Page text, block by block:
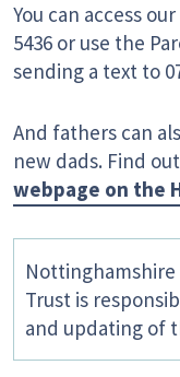
You can access
5436 or use the
sending a text to
And fathers can
new dads. Find
webpage on the
Nottinghamshire
Trust is
and updating of